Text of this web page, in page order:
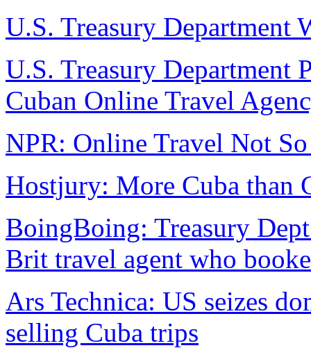
U.S. Treasury Department
U.S. Treasury Department
Cuban Online Travel
NPR: Online Travel Not
Hostjury: More Cuba than
BoingBoing: Treasury
Brit travel agent who
Ars Technica: US seizes
selling Cuba trips